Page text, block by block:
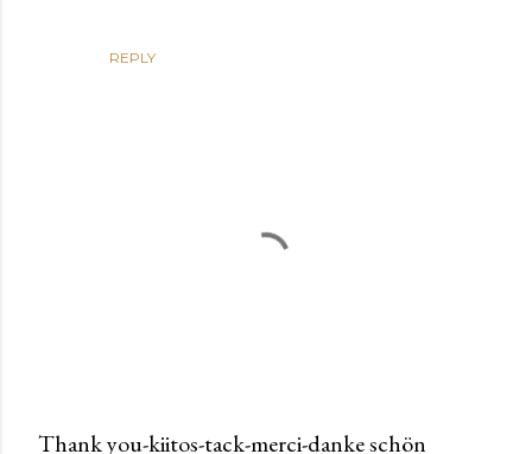
REPLY
Thank you-kiitos-tack-merci-danke schön